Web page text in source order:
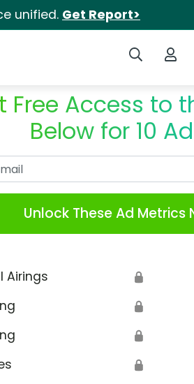
unified. Get Report>
Search iSpot
Free Access to
Below for 10
Unlock These Ad Metrics
Airings 🔒
🔒
🔒
🔒